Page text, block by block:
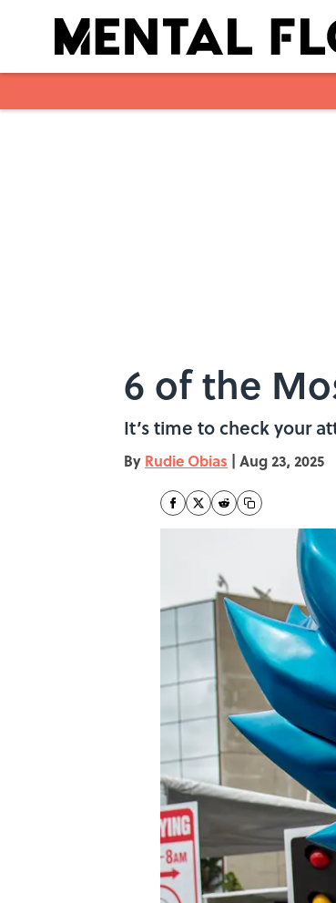
6 of the
It’s time to check your
By Rudie Obias | Aug 23, 2025